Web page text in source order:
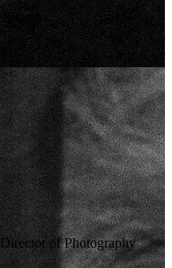
Sound
Director of Photography